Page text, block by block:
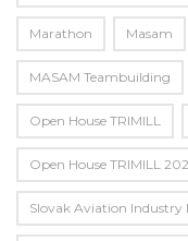
Marathon Masam
MASAM Teambuilding
Open House TRIMILL
Open House TRIMILL
Slovak Aviation Industry